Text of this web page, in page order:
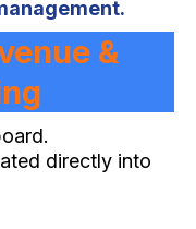
&
directly into